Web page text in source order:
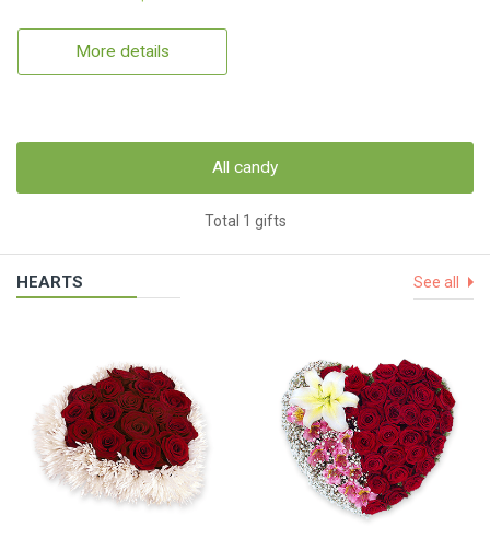
More details
All candy
Total 1 gifts
HEARTS See all